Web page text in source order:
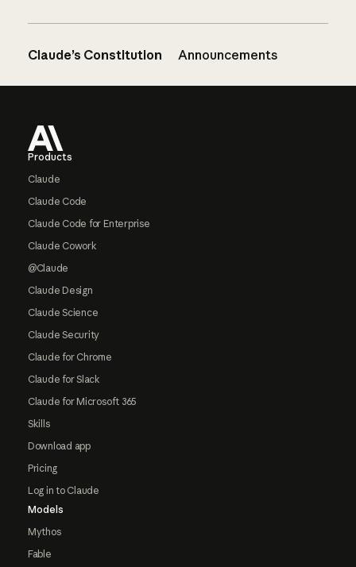
Claude’s Constitution Announcements
Products
Claude
Claude Code
Claude Code for Enterprise
Claude Cowork
@Claude
Claude Design
Claude Science
Claude Security
Claude for Chrome
Claude for Slack
Claude for Microsoft 365
Skills
Download app
Pricing
Log in to Claude
Models
Mythos
Fable